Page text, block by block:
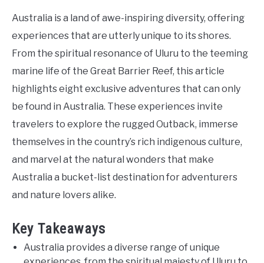
Australia is a land of awe-inspiring diversity, offering
experiences that are utterly unique to its shores.
From the spiritual resonance of Uluru to the teeming
marine life of the Great Barrier Reef, this article
highlights eight exclusive adventures that can only
be found in Australia. These experiences invite
travelers to explore the rugged Outback, immerse
themselves in the country’s rich indigenous culture,
and marvel at the natural wonders that make
Australia a bucket-list destination for adventurers
and nature lovers alike.
Key Takeaways
Australia provides a diverse range of unique